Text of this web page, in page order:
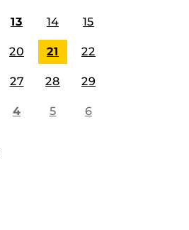
13 14 15
20 21 22
27 28 29
4 5 6